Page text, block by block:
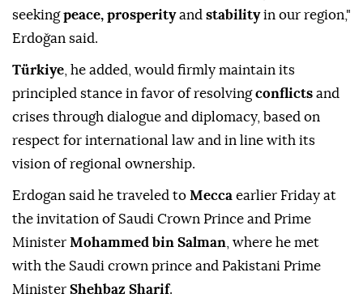
seekingpeace, prosperityand stabilityin our region,"
Erdoğan said.
Türkiye , he added, would firmly maintain its
principled stance in favor of resolvingconflicts and
crises through dialogue and diplomacy, based on
respect for international law and in line with its
vision of regional ownership.
Erdogan said he traveled to Mecca earlier Friday at
the invitation of Saudi Crown Prince and Prime
Minister Mohammed bin Salman , where he met
with the Saudi crown prince and Pakistani Prime
Minister Shehbaz Sharif.